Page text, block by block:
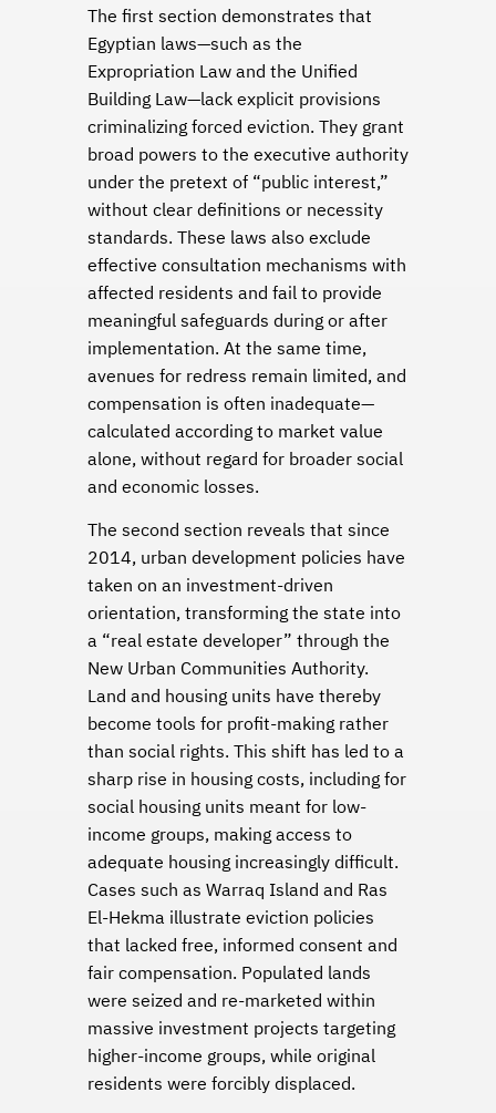
The first section demonstrates that
Egyptian laws—such as the
Expropriation Law and the Unified
Building Law—lack explicit provisions
criminalizing forced eviction. They grant
broad powers to the executive authority
under the pretext of “public interest,”
without clear definitions or necessity
standards. These laws also exclude
effective consultation mechanisms with
affected residents and fail to provide
meaningful safeguards during or after
implementation. At the same time,
avenues for redress remain limited, and
compensation is often inadequate—
calculated according to market value
alone, without regard for broader social
and economic losses.
The second section reveals that since
2014, urban development policies have
taken on an investment-driven
orientation, transforming the state into
a “real estate developer” through the
New Urban Communities Authority.
Land and housing units have thereby
become tools for profit-making rather
than social rights. This shift has led to a
sharp rise in housing costs, including for
social housing units meant for low-
income groups, making access to
adequate housing increasingly difficult.
Cases such as Warraq Island and Ras
El-Hekma illustrate eviction policies
that lacked free, informed consent and
fair compensation. Populated lands
were seized and re-marketed within
massive investment projects targeting
higher-income groups, while original
residents were forcibly displaced.